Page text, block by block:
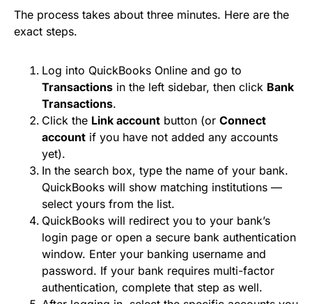
The process takes about three minutes. Here are the
exact steps.
Log into QuickBooks Online and go to
Transactions in the left sidebar, then click Bank
Transactions.
Click the Link account button (or Connect
account if you have not added any accounts
yet).
In the search box, type the name of your bank.
QuickBooks will show matching institutions —
select yours from the list.
QuickBooks will redirect you to your bank’s
login page or open a secure bank authentication
window. Enter your banking username and
password. If your bank requires multi-factor
authentication, complete that step as well.